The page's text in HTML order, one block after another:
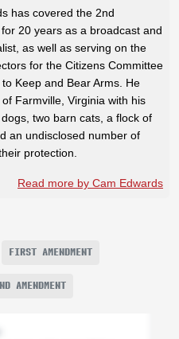
has covered the 2nd
20 years as a broadcast and
as well as serving on the
for the Citizens Committee
Keep and Bear Arms. He
Farmville, Virginia with his
two barn cats, a flock of
an undisclosed number of
protection.
Read more by Cam Edwards
FIRST AMENDMENT
AMENDMENT